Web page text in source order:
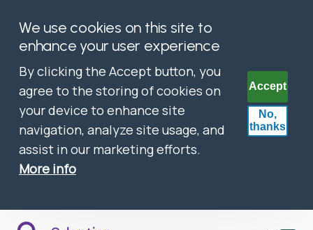
We use cookies on this site to
enhance your user experience
By clicking the Accept button, you
agree to the storing of cookies on
your device to enhance site
navigation, analyze site usage, and
assist in our marketing efforts.
More info
Accept
No,
thanks